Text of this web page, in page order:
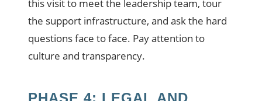
this visit to meet the leadership team, tour
the support infrastructure, and ask the hard
questions face to face. Pay attention to
culture and transparency.